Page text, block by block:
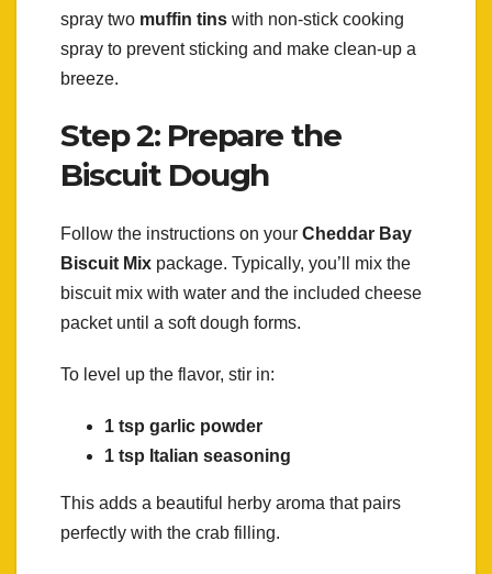
spray two muffin tins with non-stick cooking
spray to prevent sticking and make clean-up a
breeze.
Step 2: Prepare the
Biscuit Dough
Follow the instructions on your Cheddar Bay
Biscuit Mix package. Typically, you’ll mix the
biscuit mix with water and the included cheese
packet until a soft dough forms.
To level up the flavor, stir in:
1 tsp garlic powder
1 tsp Italian seasoning
This adds a beautiful herby aroma that pairs
perfectly with the crab filling.